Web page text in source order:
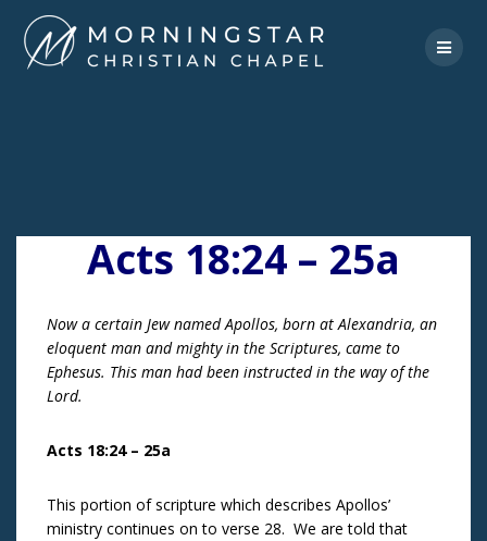
to
content
Acts 18:24 – 25a
Now a certain Jew named Apollos, born at Alexandria, an
eloquent man and mighty in the Scriptures, came to
Ephesus. This man had been instructed in the way of the
Lord.
Acts 18:24 – 25a
This portion of scripture which describes Apollos’
ministry continues on to verse 28. We are told that